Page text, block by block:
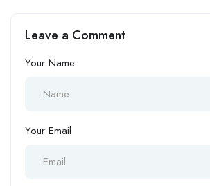
Leave a Comment
Your Name
Your Email